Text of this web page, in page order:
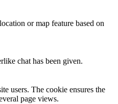
or map feature based on
chat has been given.
users. The cookie ensures the
page views.